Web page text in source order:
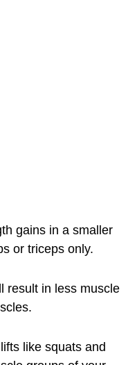
gains in a smaller
or triceps only.
result in less muscle
like squats and